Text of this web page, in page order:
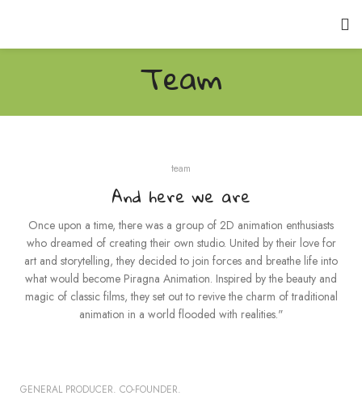
Team
team
And here we are
Once upon a time, there was a group of 2D animation enthusiasts
who dreamed of creating their own studio. United by their love for
art and storytelling, they decided to join forces and breathe life into
what would become Piragna Animation. Inspired by the beauty and
magic of classic films, they set out to revive the charm of traditional
animation in a world flooded with realities."
GENERAL PRODUCER. CO-FOUNDER.